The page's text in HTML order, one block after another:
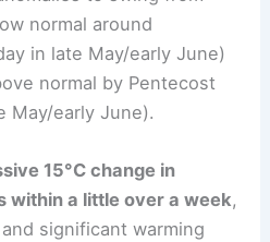
normal around
in late May/early June)
normal by Pentecost
May/early June).
15°C change in
within a little over a week,
significant warming